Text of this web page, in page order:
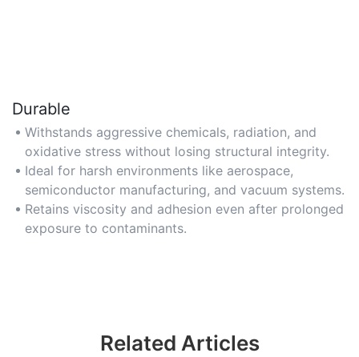
Durable
Withstands aggressive chemicals, radiation, and
oxidative stress without losing structural integrity.
Ideal for harsh environments like aerospace,
semiconductor manufacturing, and vacuum systems.
Retains viscosity and adhesion even after prolonged
exposure to contaminants.
Related Articles